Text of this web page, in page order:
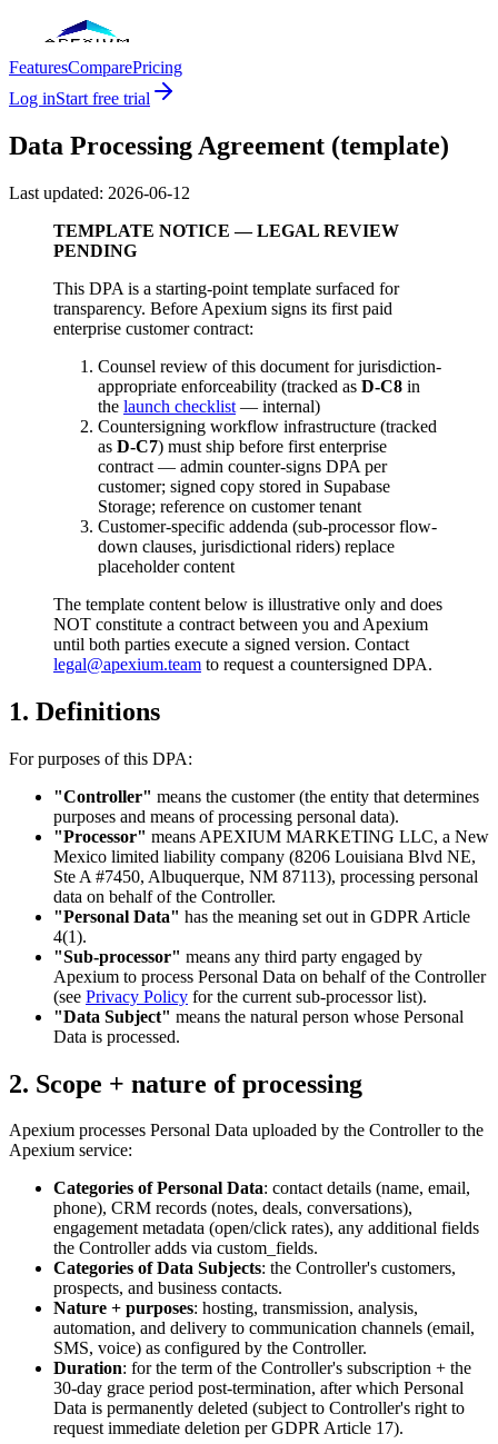
FeaturesComparePricing
Log inStart free trial
Data Processing Agreement (template)
Last updated: 2026-06-12
TEMPLATE NOTICE — LEGAL REVIEW
PENDING
This DPA is a starting-point template surfaced for
transparency. Before Apexium signs its first paid
enterprise customer contract:
Counsel review of this document for jurisdiction-
appropriate enforceability (tracked as D-C8 in
the launch checklist — internal)
Countersigning workflow infrastructure (tracked
as D-C7) must ship before first enterprise
contract — admin counter-signs DPA per
customer; signed copy stored in Supabase
Storage; reference on customer tenant
Customer-specific addenda (sub-processor flow-
down clauses, jurisdictional riders) replace
placeholder content
The template content below is illustrative only and does
NOT constitute a contract between you and Apexium
until both parties execute a signed version. Contact
legal@apexium.team to request a countersigned DPA.
1. Definitions
For purposes of this DPA:
"Controller" means the customer (the entity that determines
purposes and means of processing personal data).
"Processor" means APEXIUM MARKETING LLC, a New
Mexico limited liability company (8206 Louisiana Blvd NE,
Ste A #7450, Albuquerque, NM 87113), processing personal
data on behalf of the Controller.
"Personal Data" has the meaning set out in GDPR Article
4(1).
"Sub-processor" means any third party engaged by
Apexium to process Personal Data on behalf of the Controller
(see Privacy Policy for the current sub-processor list).
"Data Subject" means the natural person whose Personal
Data is processed.
2. Scope + nature of processing
Apexium processes Personal Data uploaded by the Controller to the
Apexium service:
Categories of Personal Data: contact details (name, email,
phone), CRM records (notes, deals, conversations),
engagement metadata (open/click rates), any additional fields
the Controller adds via custom_fields.
Categories of Data Subjects: the Controller's customers,
prospects, and business contacts.
Nature + purposes: hosting, transmission, analysis,
automation, and delivery to communication channels (email,
SMS, voice) as configured by the Controller.
Duration: for the term of the Controller's subscription + the
30-day grace period post-termination, after which Personal
Data is permanently deleted (subject to Controller's right to
request immediate deletion per GDPR Article 17).